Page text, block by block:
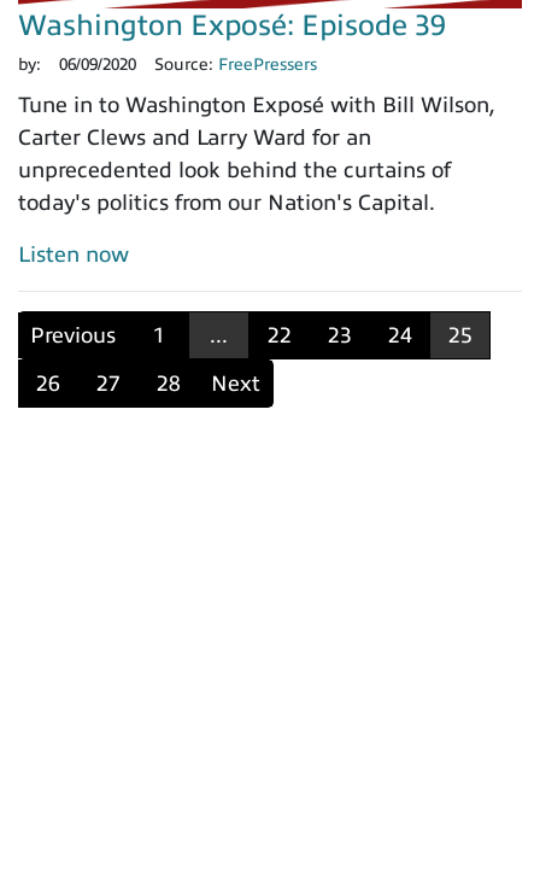
Washington Exposé: Episode 39
by: 06/09/2020 Source: FreePressers
Tune in to Washington Exposé with Bill Wilson,
Carter Clews and Larry Ward for an
unprecedented look behind the curtains of
today's politics from our Nation's Capital.
Listen now
Previous 1 ... 22 23 24
25
26
27 28 Next